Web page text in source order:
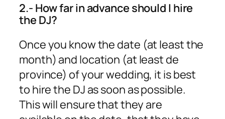
2.- How far in advance should I hire
the DJ?
Once you know the date (at least the
month) and location (at least de
province) of your wedding, it is best
to hire the DJ as soon as possible.
This will ensure that they are